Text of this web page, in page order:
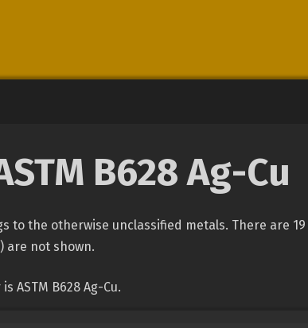
B628 Ag-Cu
to the otherwise unclassified metals. There are
are not shown.
ASTM B628 Ag-Cu.